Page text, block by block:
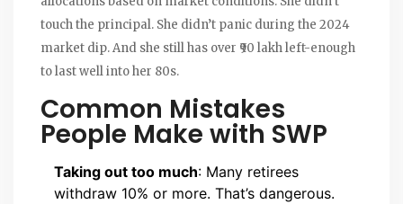
touch the principal. She didn’t panic during the 2024
market dip. And she still has over ₹90 lakh left-enough
to last well into her 80s.
Common Mistakes
People Make with SWP
Taking out too much: Many retirees
withdraw 10% or more. That’s dangerous.